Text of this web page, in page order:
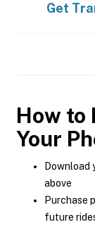
Get
How to
Your
Download
above
Purchase
future